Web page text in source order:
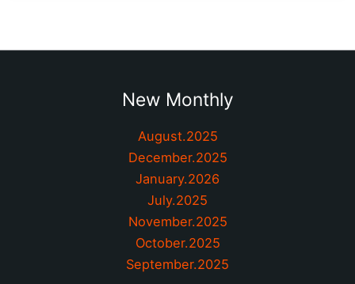
New Monthly
August.2025
December.2025
January.2026
July.2025
November.2025
October.2025
September.2025